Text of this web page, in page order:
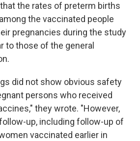
the rates of preterm births
the vaccinated people
pregnancies during the study
to those of the general
did not show obvious safety
persons who received
they wrote. "However,
up, including follow-up of
vaccinated earlier in